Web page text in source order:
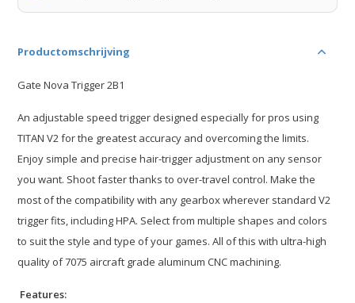
Productomschrijving
Gate Nova Trigger 2B1
An adjustable speed trigger designed especially for pros using
TITAN V2 for the greatest accuracy and overcoming the limits.
Enjoy simple and precise hair-trigger adjustment on any sensor
you want. Shoot faster thanks to over-travel control. Make the
most of the compatibility with any gearbox wherever standard V2
trigger fits, including HPA. Select from multiple shapes and colors
to suit the style and type of your games. All of this with ultra-high
quality of 7075 aircraft grade aluminum CNC machining.
Features: